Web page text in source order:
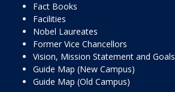
Fact Books
Facilities
Nobel Laureates
Former Vice Chancellors
Vision, Mission Statement and Goals
Guide Map (New Campus)
Guide Map (Old Campus)